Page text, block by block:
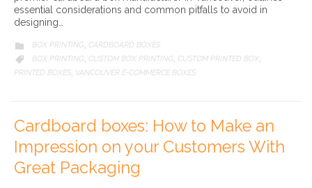
essential considerations and common pitfalls to avoid in
designing…
 CATEGORY
BOX PRINTING, CARDBOARD BOXES

CATEGORY
BOX PRINTING, CUSTOM BOX PRINTING, CUSTOM PRINTED BOX,
PRINTED BOXES, VANCOUVER E-COMMERCE BOXES
Cardboard boxes: How to Make an
Impression on your Customers With
Great Packaging